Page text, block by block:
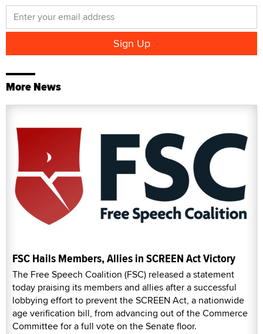
More News
FSC Hails Members, Allies in SCREEN Act Victory
The Free Speech Coalition (FSC) released a statement
today praising its members and allies after a successful
lobbying effort to prevent the SCREEN Act, a nationwide
age verification bill, from advancing out of the Commerce
Committee for a full vote on the Senate floor.